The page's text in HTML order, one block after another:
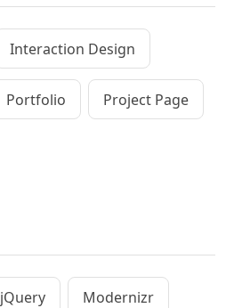
Interaction Design
Portfolio Project Page
jQuery Modernizr